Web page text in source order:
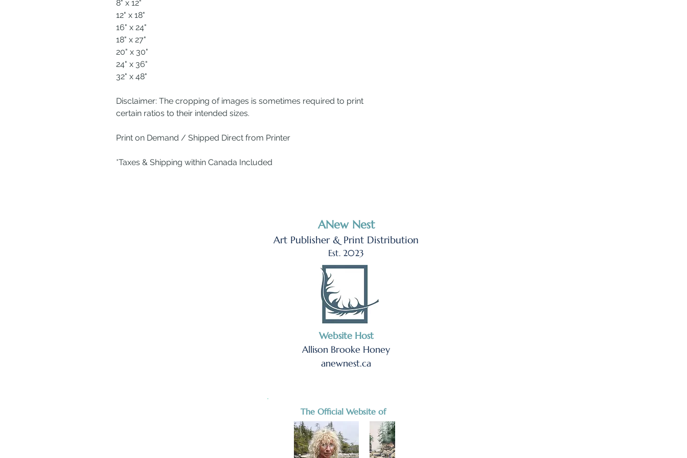
8" x 12"
12" x 18"
16" x 24"
18" x 27"
20" x 30"
24" x 36"
32" x 48"
Disclaimer: The cropping of images is sometimes required to print
certain ratios to their intended sizes.
Print on Demand / Shipped Direct from Printer
*Taxes & Shipping within Canada Included
ANew Nest
Art Publisher & Print Distribution
Est. 2023
Website Host
Allison Brooke Honey
anewnest.ca
The Official Website of